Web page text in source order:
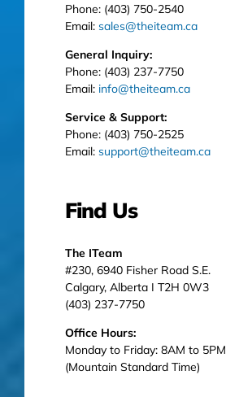
Phone: (403) 750-2540
Email: sales@theiteam.ca
General Inquiry:
Phone: (403) 237-7750
Email: info@theiteam.ca
Service & Support:
Phone: (403) 750-2525
Email: support@theiteam.ca
Find Us
The ITeam
#230, 6940 Fisher Road S.E.
Calgary, Alberta I T2H 0W3
(403) 237-7750
Office Hours:
Monday to Friday: 8AM to 5PM
(Mountain Standard Time)